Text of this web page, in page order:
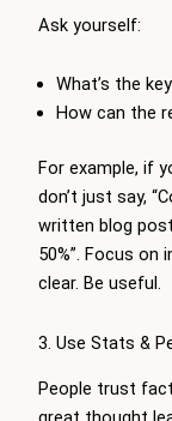
Ask yourself:
What’s the
How can the
For example, if
don’t just say,
written blog
50%”. Focus on
clear. Be useful.
3. Use Stats &
People trust